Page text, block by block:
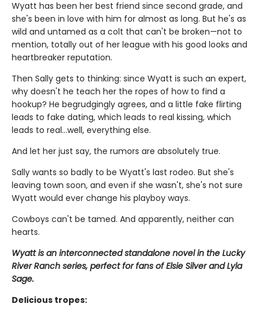
Wyatt has been her best friend since second grade, and
she's been in love with him for almost as long. But he's as
wild and untamed as a colt that can't be broken—not to
mention, totally out of her league with his good looks and
heartbreaker reputation.
Then Sally gets to thinking: since Wyatt is such an expert,
why doesn't he teach her the ropes of how to find a
hookup? He begrudgingly agrees, and a little fake flirting
leads to fake dating, which leads to real kissing, which
leads to real…well, everything else.
And let her just say, the rumors are absolutely true.
Sally wants so badly to be Wyatt's last rodeo. But she's
leaving town soon, and even if she wasn't, she's not sure
Wyatt would ever change his playboy ways.
Cowboys can't be tamed. And apparently, neither can
hearts.
Wyatt is an interconnected standalone novel in the Lucky
River Ranch series, perfect for fans of Elsie Silver and Lyla
Sage.
Delicious tropes: